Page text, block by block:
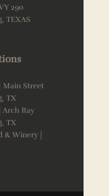
290
TEXAS
Main Street
TX
Arch Ray
TX
& Winery |